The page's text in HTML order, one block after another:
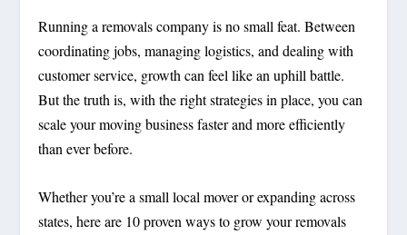
Running a removals company is no small feat. Between
coordinating jobs, managing logistics, and dealing with
customer service, growth can feel like an uphill battle.
But the truth is, with the right strategies in place, you can
scale your moving business faster and more efficiently
than ever before.
Whether you’re a small local mover or expanding across
states, here are 10 proven ways to grow your removals